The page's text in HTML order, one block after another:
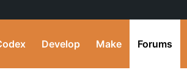
Develop Make Forums